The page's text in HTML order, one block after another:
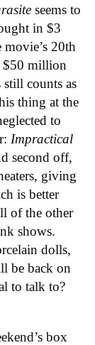
seems to
in $3
20th
$50 million
counts as
thing at the
to
Impractical
second off,
giving
is better
of the other
shows.
dolls,
be back on
to talk to?
box